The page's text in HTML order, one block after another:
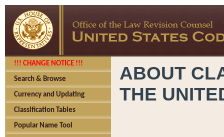
!!! CHANGE NOTICE !!!
Search & Browse
Currency and Updating
Classification Tables
Popular Name Tool
ABOUT
THE